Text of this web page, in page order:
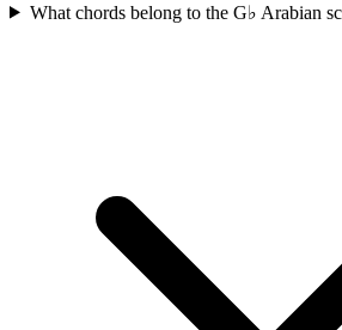
What chords belong to the G♭ Arabian